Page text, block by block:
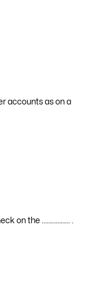
accounts as on a
on the ……………… .